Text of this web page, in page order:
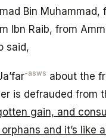
Bin Muhammad,
Ibn Raib, from
said,
-asws about the
is defrauded from
gain, and
and it’s like